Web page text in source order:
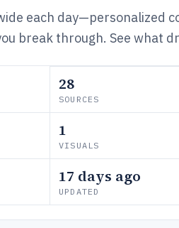
each day—personalized
break through. See what
28
SOURCES
1
VISUALS
17 days ago
UPDATED